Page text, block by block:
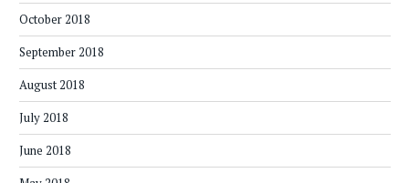
October 2018
September 2018
August 2018
July 2018
June 2018